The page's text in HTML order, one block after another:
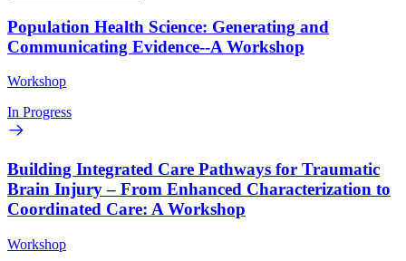
Population Health Science: Generating and
Communicating Evidence--A Workshop
Workshop
In Progress
Building Integrated Care Pathways for Traumatic
Brain Injury – From Enhanced Characterization to
Coordinated Care: A Workshop
Workshop